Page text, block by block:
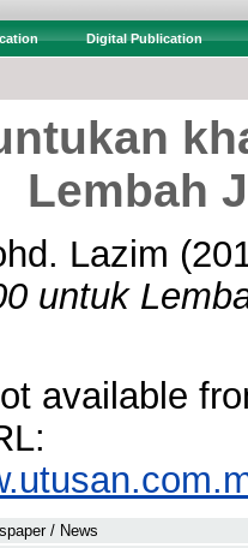
Digital Publication
Lembah
Lazim
untuk
available
/ News